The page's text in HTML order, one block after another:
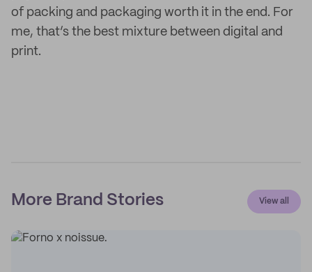
of packing and packaging worth it in the end. For
me, that’s the best mixture between digital and
print.
More Brand Stories View all